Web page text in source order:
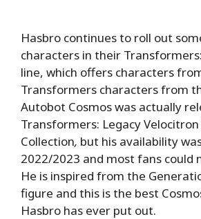
Hasbro continues to roll out
characters in their
line, which offers characters
Transformers characters from
Autobot Cosmos was actually
Transformers: Legacy Velocitron
Collection, but his availability
2022/2023 and most fans could
He is inspired from the
figure and this is the best
Hasbro has ever put out.